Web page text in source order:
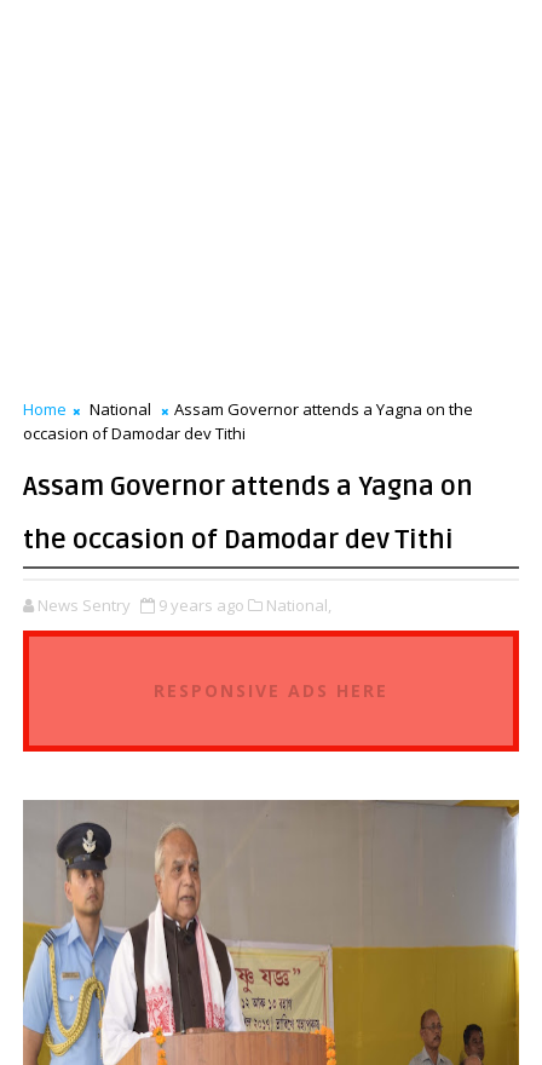
Home National
Assam Governor attends a Yagna on the
occasion of Damodar dev Tithi
Assam Governor attends a Yagna on
the occasion of Damodar dev Tithi
News Sentry 9 years ago National,
RESPONSIVE ADS HERE